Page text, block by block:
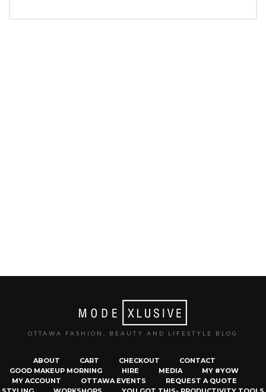
OTTAWA FASHION, BEAUTY AND LIFESTYLE BLOG
ABOUT CART CHECKOUT
CONTACT
GOOD MAKEUP MORNING
HIRE MEDIA
MY #YOW
MY ACCOUNT
OTTAWA EVENTS
REQUEST A QUOTE